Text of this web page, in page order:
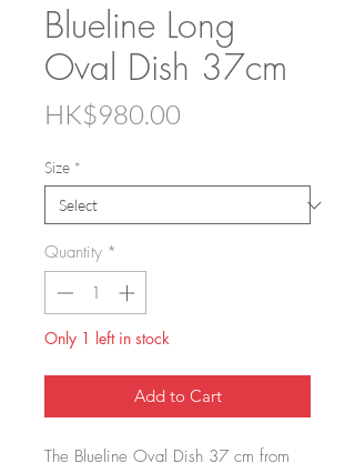
Blueline Long
Oval Dish 37cm
HK$980.00
Size *
Quantity *
Only 1 left in stock
Add to Cart
The Blueline Oval Dish 37 cm from